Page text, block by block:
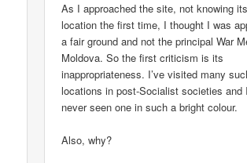
As I approached the site, not knowing
location the first time, I thought I was
a fair ground and not the principal War
Moldova. So the first criticism is its
inappropriateness. I’ve visited many
locations in post-Socialist societies and
never seen one in such a bright colour.
Also, why?